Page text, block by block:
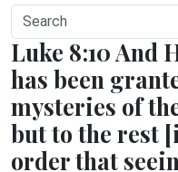
Luke 8:10 And
has been
mysteries of
but to the rest
order that